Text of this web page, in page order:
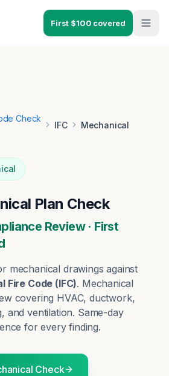
First $100 covered
Check
IFC Mechanical
Plan Check
Review · First
mechanical drawings against
Fire Code (IFC). Mechanical
covering HVAC, ductwork,
and ventilation. Same-day
for every finding.
Check